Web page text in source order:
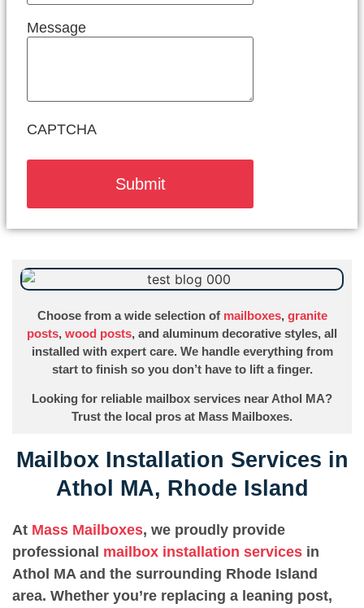
Message
CAPTCHA
Mailbox Installation Services in
Athol MA, Rhode Island
At Mass Mailboxes, we proudly provide
professional mailbox installation services in
Athol MA and the surrounding Rhode Island
area. Whether you’re replacing a leaning post,
Choose from a wide selection of mailboxes, granite
posts, wood posts, and aluminum decorative styles, all
installed with expert care. We handle everything from
start to finish so you don’t have to lift a finger.
Looking for reliable mailbox services near Athol MA?
Trust the local pros at Mass Mailboxes.